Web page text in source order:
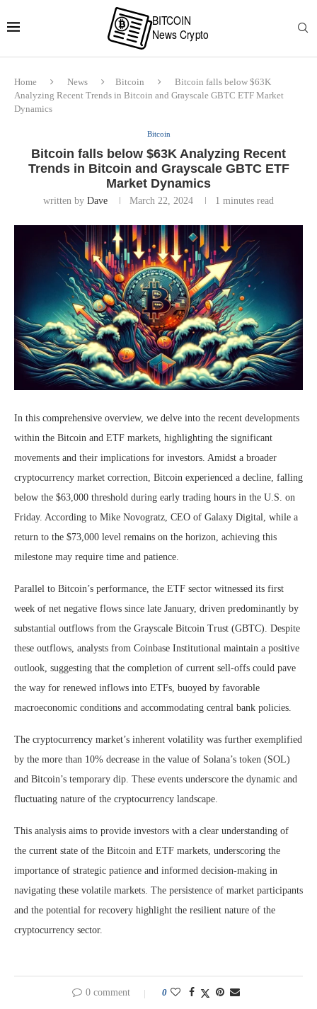
Home News Bitcoin
Bitcoin falls below $63K
Analyzing Recent Trends in Bitcoin and Grayscale GBTC ETF Market
Dynamics
Bitcoin
Bitcoin falls below $63K Analyzing Recent
Trends in Bitcoin and Grayscale GBTC ETF
Market Dynamics
written by Dave March 22, 2024 1 minutes read
In this comprehensive overview, we delve into the recent developments
within the Bitcoin and ETF markets, highlighting the significant
movements and their implications for investors. Amidst a broader
cryptocurrency market correction, Bitcoin experienced a decline, falling
below the $63,000 threshold during early trading hours in the U.S. on
Friday. According to Mike Novogratz, CEO of Galaxy Digital, while a
return to the $73,000 level remains on the horizon, achieving this
milestone may require time and patience.
Parallel to Bitcoin’s performance, the ETF sector witnessed its first
week of net negative flows since late January, driven predominantly by
substantial outflows from the Grayscale Bitcoin Trust (GBTC). Despite
these outflows, analysts from Coinbase Institutional maintain a positive
outlook, suggesting that the completion of current sell-offs could pave
the way for renewed inflows into ETFs, buoyed by favorable
macroeconomic conditions and accommodating central bank policies.
The cryptocurrency market’s inherent volatility was further exemplified
by the more than 10% decrease in the value of Solana’s token (SOL)
and Bitcoin’s temporary dip. These events underscore the dynamic and
fluctuating nature of the cryptocurrency landscape.
This analysis aims to provide investors with a clear understanding of
the current state of the Bitcoin and ETF markets, underscoring the
importance of strategic patience and informed decision-making in
navigating these volatile markets. The persistence of market participants
and the potential for recovery highlight the resilient nature of the
cryptocurrency sector.
0 comment 0